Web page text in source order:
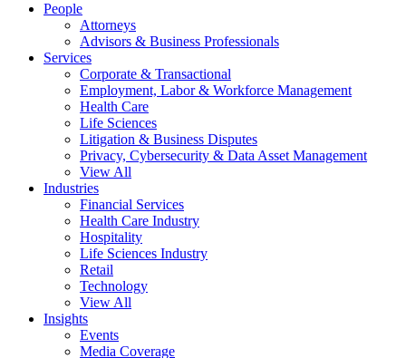
People
Attorneys
Advisors & Business Professionals
Services
Corporate & Transactional
Employment, Labor & Workforce Management
Health Care
Life Sciences
Litigation & Business Disputes
Privacy, Cybersecurity & Data Asset Management
View All
Industries
Financial Services
Health Care Industry
Hospitality
Life Sciences Industry
Retail
Technology
View All
Insights
Events
Media Coverage